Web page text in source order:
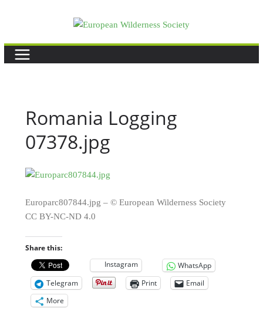
Romania Logging
07378.jpg
Europarc807844.jpg – © European Wilderness Society
CC BY-NC-ND 4.0
Share this:
Instagram
WhatsApp
Telegram
Print
Email
More